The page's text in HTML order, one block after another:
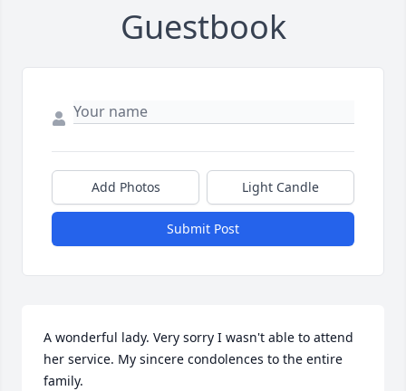
Guestbook
Add Photos Light Candle
Submit Post
A wonderful lady. Very sorry I wasn't able to attend
her service. My sincere condolences to the entire
family.